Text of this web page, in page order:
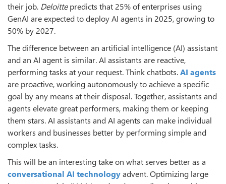
their job. Deloittepredicts that 25% of enterprises using
GenAI are expected to deploy AI agents in 2025, growing to
50% by 2027.
The difference between an artificial intelligence (AI) assistant
and an AI agent is similar. AI assistants are reactive,
performing tasks at your request. Think chatbots.AI agents
are proactive, working autonomously to achieve a specific
goal by any means at their disposal. Together, assistants and
agents elevate great performers, making them or keeping
them stars. AI assistants and AI agents can make individual
workers and businesses better by performing simple and
complex tasks.
This will be an interesting take on what serves better as a
conversational AI technologyadvent. Optimizing large